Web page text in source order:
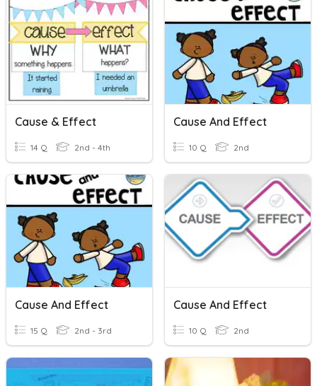
Cause & Effect
14 Q 2nd - 4th
Cause And Effect
10 Q 2nd
Cause And Effect
15 Q 2nd - 3rd
Cause And Effect
10 Q 2nd